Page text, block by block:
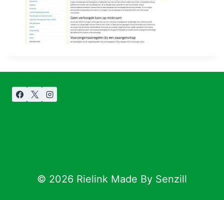
© 2026 Rielink Made By Senzill